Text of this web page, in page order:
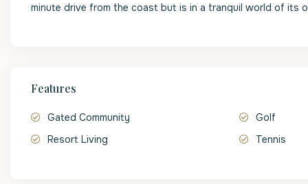
minute drive from the coast but is in a tranquil world of its
Features
Gated Community
Golf
Resort Living
Tennis